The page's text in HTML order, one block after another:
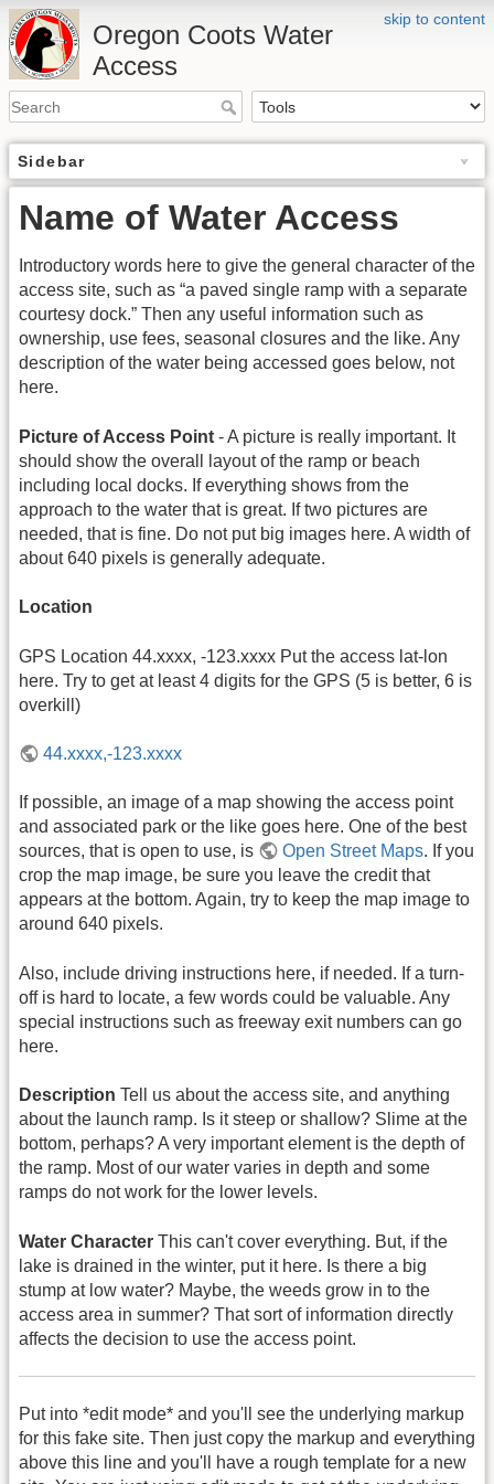
skip to content
Oregon Coots Water
Access
Sidebar
Name of Water Access
Introductory words here to give the general character of the
access site, such as “a paved single ramp with a separate
courtesy dock.” Then any useful information such as
ownership, use fees, seasonal closures and the like. Any
description of the water being accessed goes below, not
here.
Picture of Access Point - A picture is really important. It
should show the overall layout of the ramp or beach
including local docks. If everything shows from the
approach to the water that is great. If two pictures are
needed, that is fine. Do not put big images here. A width of
about 640 pixels is generally adequate.
Location
GPS Location 44.xxxx, -123.xxxx Put the access lat-lon
here. Try to get at least 4 digits for the GPS (5 is better, 6 is
overkill)
44.xxxx,-123.xxxx
If possible, an image of a map showing the access point
and associated park or the like goes here. One of the best
sources, that is open to use, is
Open Street Maps. If you
crop the map image, be sure you leave the credit that
appears at the bottom. Again, try to keep the map image to
around 640 pixels.
Also, include driving instructions here, if needed. If a turn-
off is hard to locate, a few words could be valuable. Any
special instructions such as freeway exit numbers can go
here.
Description Tell us about the access site, and anything
about the launch ramp. Is it steep or shallow? Slime at the
bottom, perhaps? A very important element is the depth of
the ramp. Most of our water varies in depth and some
ramps do not work for the lower levels.
Water Character This can't cover everything. But, if the
lake is drained in the winter, put it here. Is there a big
stump at low water? Maybe, the weeds grow in to the
access area in summer? That sort of information directly
affects the decision to use the access point.
Put into *edit mode* and you'll see the underlying markup
for this fake site. Then just copy the markup and everything
above this line and you'll have a rough template for a new